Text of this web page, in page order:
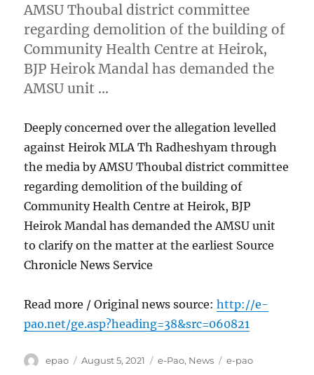
AMSU Thoubal district committee
regarding demolition of the building of
Community Health Centre at Heirok,
BJP Heirok Mandal has demanded the
AMSU unit …
Deeply concerned over the allegation levelled
against Heirok MLA Th Radheshyam through
the media by AMSU Thoubal district committee
regarding demolition of the building of
Community Health Centre at Heirok, BJP
Heirok Mandal has demanded the AMSU unit
to clarify on the matter at the earliest Source
Chronicle News Service
Read more / Original news source:http://e-
pao.net/ge.asp?heading=38&src=060821
Author
epao
Posted
August 5, 2021 Categories
e-Pao, News Tags
e-pao